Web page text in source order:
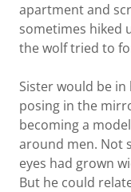
apartment and
sometimes hiked
the wolf tried to
Sister would be
posing in the
becoming a
around men. Not
eyes had grown
But he could